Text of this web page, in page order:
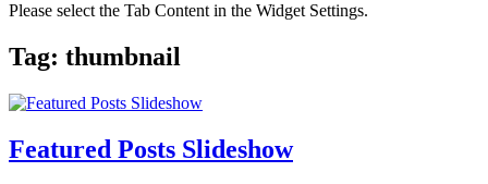
Please select the Tab Content in the Widget Settings.
Tag: thumbnail
Featured Posts Slideshow